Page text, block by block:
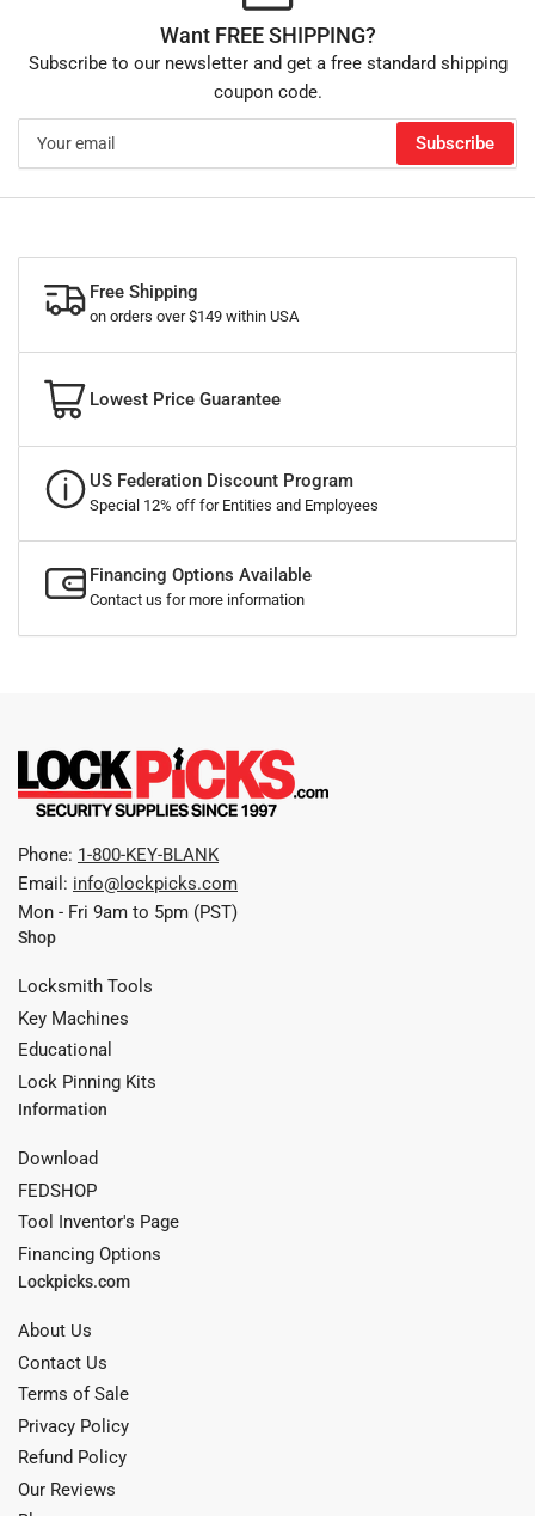
Want FREE SHIPPING?
Subscribe to our newsletter and get a free standard shipping
coupon code.
email
Subscribe
Free Shipping
on orders over $149 within USA
Lowest Price Guarantee
US Federation Discount Program
Special 12% off for Entities and Employees
Financing Options Available
Contact us for more information
Phone: 1-800-KEY-BLANK
Email: info@lockpicks.com
Mon - Fri 9am to 5pm (PST)
Shop
Locksmith Tools
Key Machines
Educational
Lock Pinning Kits
Information
Download
FEDSHOP
Tool Inventor's Page
Financing Options
Lockpicks.com
About Us
Contact Us
Terms of Sale
Privacy Policy
Refund Policy
Our Reviews